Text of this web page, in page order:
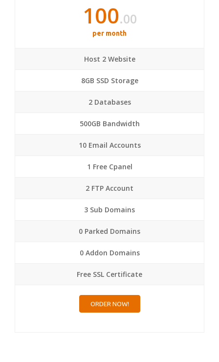
100.00
per month
Host 2 Website
8GB SSD Storage
2 Databases
500GB Bandwidth
10 Email Accounts
1 Free Cpanel
2 FTP Account
3 Sub Domains
0 Parked Domains
0 Addon Domains
Free SSL Certificate
ORDER NOW!